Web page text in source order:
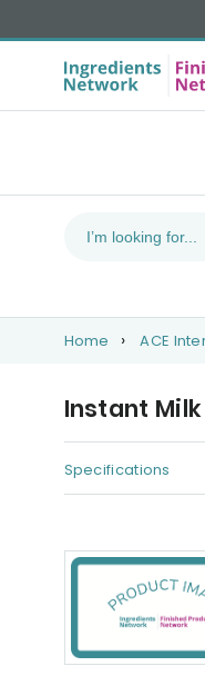
Home ACE
Instant
Specifications